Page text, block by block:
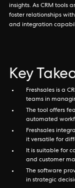
insights. As CRM tools
foster relationships
and integration
Key
Freshsales is a
teams in
The tool offers
automated
Freshsales
it versatile for
It is suitable for
and customer
The software
in strategic